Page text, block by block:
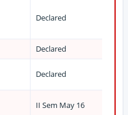
Declared
Declared
Declared
II Sem May 16